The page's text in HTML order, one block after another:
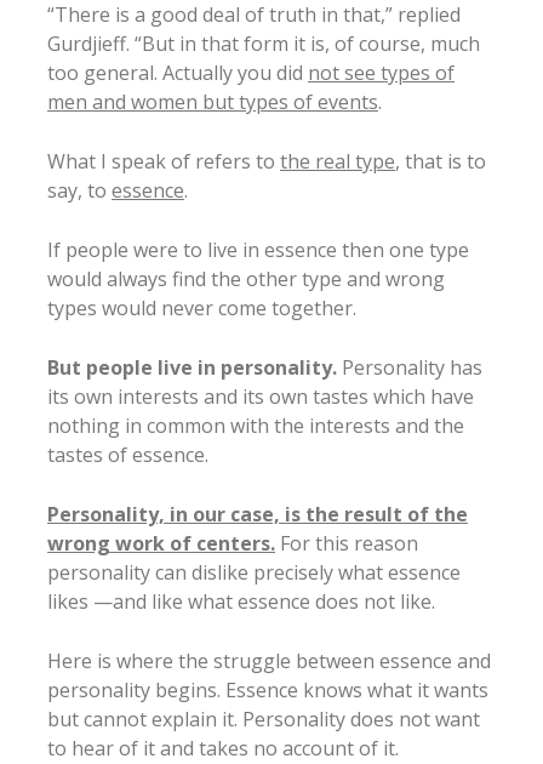
“There is a good deal of truth in that,” replied
Gurdjieff. “But in that form it is, of course, much
too general. Actually you did not see types of
men and women but types of events.
What I speak of refers to the real type, that is to
say, to essence.
If people were to live in essence then one type
would always find the other type and wrong
types would never come together.
But people live in personality. Personality has
its own interests and its own tastes which have
nothing in common with the interests and the
tastes of essence.
Personality, in our case, is the result of the
wrong work of centers. For this reason
personality can dislike precisely what essence
likes —and like what essence does not like.
Here is where the struggle between essence and
personality begins. Essence knows what it wants
but cannot explain it. Personality does not want
to hear of it and takes no account of it.